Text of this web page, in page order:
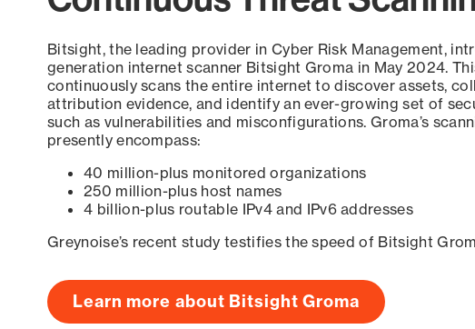
Bitsight, the leading provider in Cyber Risk Management,
generation internet scanner Bitsight Groma in May 2024.
continuously scans the entire internet to discover assets,
attribution evidence, and identify an ever-growing set of
such as vulnerabilities and misconfigurations. Groma’s
presently encompass:
40 million-plus monitored organizations
250 million-plus host names
4 billion-plus routable IPv4 and IPv6 addresses
Greynoise’s recent study testifies the speed of Bitsight
Learn more about Bitsight Groma